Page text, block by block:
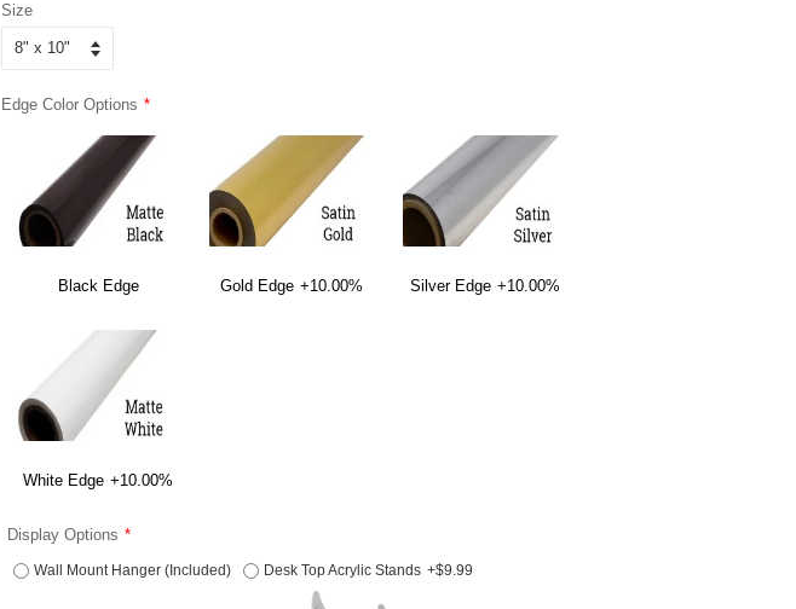
Size
Edge Color Options
Black Edge Gold Edge +10.00% Silver Edge +10.00%
White Edge +10.00%
Display Options
Wall Mount Hanger (Included) Desk Top Acrylic Stands +$9.99